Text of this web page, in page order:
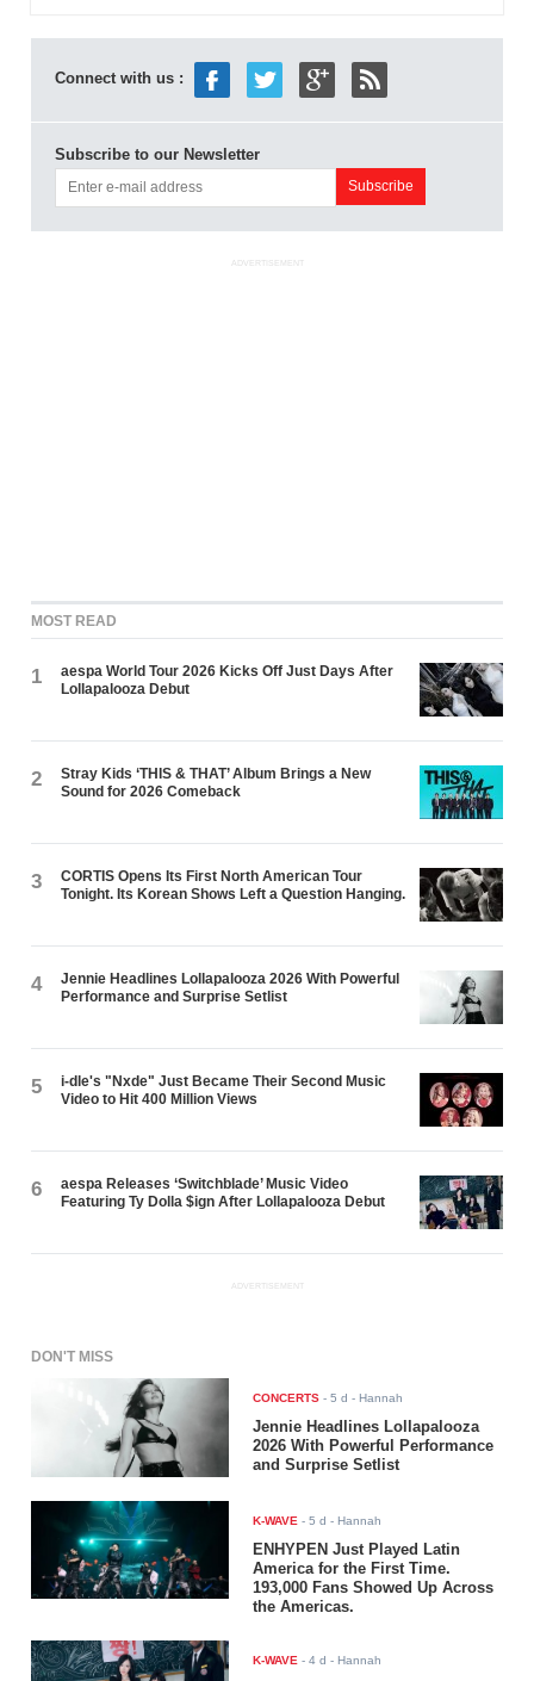
Connect with us :
Subscribe to our Newsletter
ADVERTISEMENT
MOST READ
1
aespa World Tour 2026 Kicks Off Just Days After
Lollapalooza Debut
2
Stray Kids ‘THIS & THAT’ Album Brings a New
Sound for 2026 Comeback
3
CORTIS Opens Its First North American Tour
Tonight. Its Korean Shows Left a Question Hanging.
4
Jennie Headlines Lollapalooza 2026 With Powerful
Performance and Surprise Setlist
5
i-dle's "Nxde" Just Became Their Second Music
Video to Hit 400 Million Views
6
aespa Releases ‘Switchblade’ Music Video
Featuring Ty Dolla $ign After Lollapalooza Debut
ADVERTISEMENT
DON'T MISS
CONCERTS -5 d - Hannah
Jennie Headlines Lollapalooza
2026 With Powerful Performance
and Surprise Setlist
K-WAVE -5 d - Hannah
ENHYPEN Just Played Latin
America for the First Time.
193,000 Fans Showed Up Across
the Americas.
K-WAVE -4 d - Hannah